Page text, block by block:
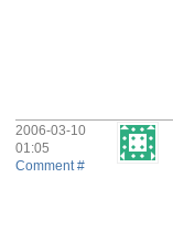
2006-03-10
01:05
Comment #